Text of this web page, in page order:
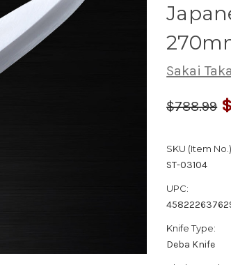
Sakai
$788.99
SKU (Item
ST-03104
UPC:
Knife Type:
Deba Knife